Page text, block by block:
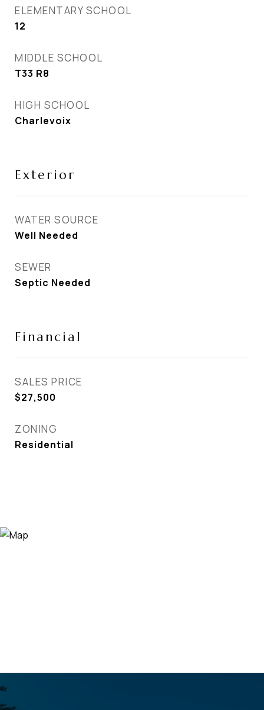
ELEMENTARY SCHOOL
12
MIDDLE SCHOOL
T33 R8
HIGH SCHOOL
Charlevoix
Exterior
WATER SOURCE
Well Needed
SEWER
Septic Needed
Financial
SALES PRICE
$27,500
ZONING
Residential